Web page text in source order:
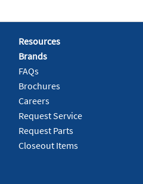
Resources
Brands
FAQs
Brochures
Careers
Request Service
Request Parts
Closeout Items